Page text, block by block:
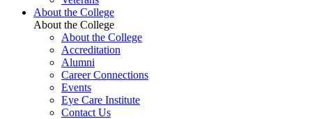
About the College
About the College
About the College
Accreditation
Alumni
Career Connections
Events
Eye Care Institute
Contact Us